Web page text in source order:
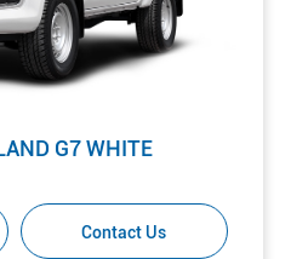
G7 WHITE
Contact Us